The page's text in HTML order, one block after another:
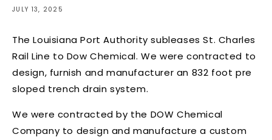
JULY 13, 2025
The Louisiana Port Authority subleases St. Charles
Rail Line to Dow Chemical. We were contracted to
design, furnish and manufacturer an 832 foot pre
sloped trench drain system.
We were contracted by the DOW Chemical
Company to design and manufacture a custom